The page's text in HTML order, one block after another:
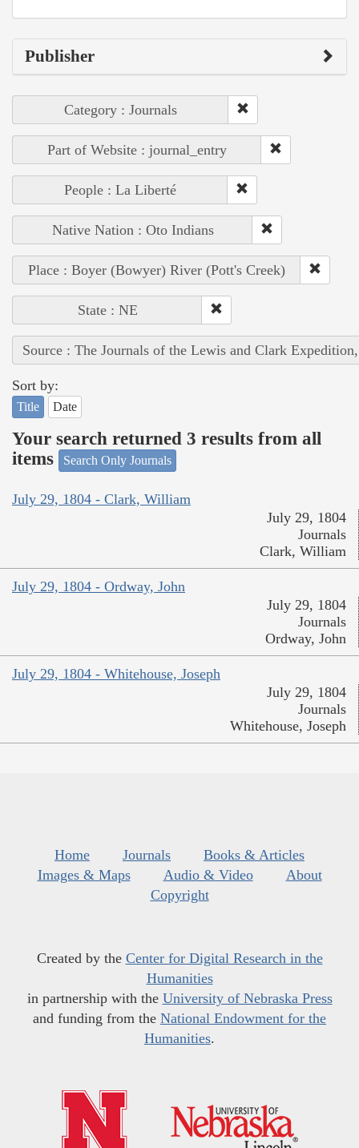
Publisher
Category : Journals
Part of Website : journal_entry
People : La Liberté
Native Nation : Oto Indians
Place : Boyer (Bowyer) River (Pott's Creek)
State : NE
Source : The Journals of the Lewis and Clark
Sort by:
Title Date
Your search returned 3 results from all
items
Search Only Journals
July 29, 1804 - Clark, William
July 29, 1804
Journals
Clark, William
July 29, 1804 - Ordway, John
July 29, 1804
Journals
Ordway, John
July 29, 1804 - Whitehouse, Joseph
July 29, 1804
Journals
Whitehouse, Joseph
Home Journals
Books & Articles
Images & Maps
Audio & Video
About
Copyright
Created by the Center for Digital Research in the
Humanities
in partnership with the University of Nebraska Press
and funding from the National Endowment for the
Humanities.